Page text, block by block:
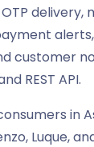
delivery,
customer
REST API.
in
Luque,